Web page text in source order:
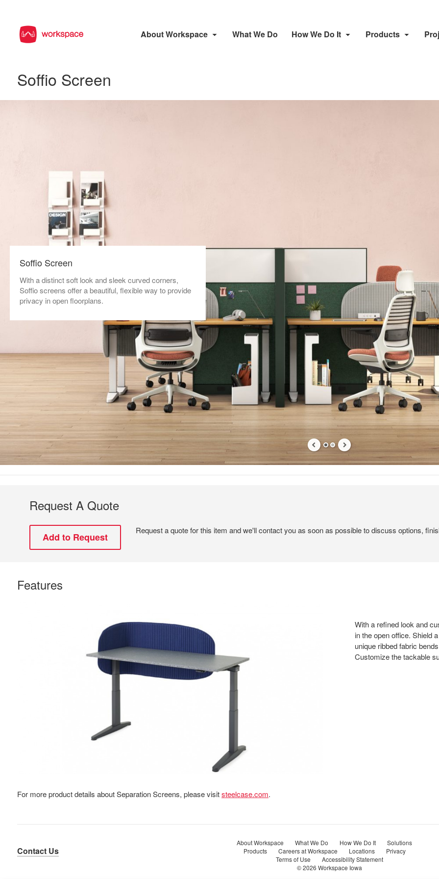
About Workspace What We Do How We Do It Products
Soffio Screen
Soffio Screen
With a distinct soft look and sleek curved corners,
Soffio screens offer a beautiful, flexible way to provide
privacy in open floorplans.
Request A Quote
Request a quote for this item and we'll contact you as soon as possible to discuss options,
Features
With a refined look and
in the open office. Shield
unique ribbed fabric
Customize the tackable
For more product details about Separation Screens, please visitsteelcase.com.
Contact Us
About Workspace What We Do How We Do It
Solutions
Products
Careers at Workspace Locations
Privacy
Terms of Use
Accessibility Statement
© 2026 Workspace Iowa